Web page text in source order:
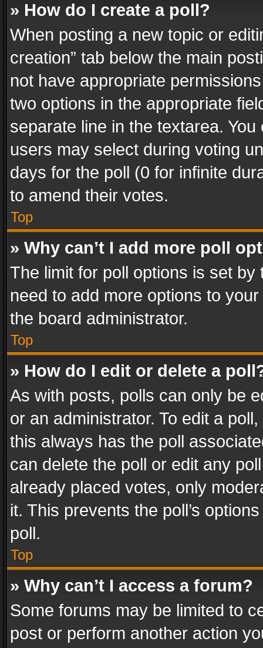
» How do I create a poll?
When posting a new topic or
creation” tab below the main
not have appropriate
two options in the appropriate
separate line in the textarea.
users may select during voting
days for the poll (0 for infinite
to amend their votes.
Top
» Why can’t I add more poll
The limit for poll options is set
need to add more options to
the board administrator.
Top
» How do I edit or delete a
As with posts, polls can only be
or an administrator. To edit a
this always has the poll
can delete the poll or edit any
already placed votes, only
it. This prevents the poll’s
poll.
Top
» Why can’t I access a forum?
Some forums may be limited to
post or perform another action